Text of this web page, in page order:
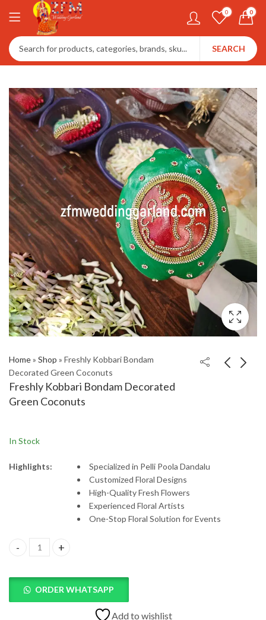
0 0
SEARCH
Home» Shop » Freshly Kobbari Bondam
Decorated Green Coconuts
Freshly Kobbari Bondam Decorated
Green Coconuts
In Stock
Highlights: Specialized in Pelli Poola Dandalu
Customized Floral Designs
High-QualityFresh Flowers
Experienced Floral Artists
One-Stop Floral Solution forEvents
Freshly Kobbari Bondam Decorated Green Coconuts quantity
ORDER WHATSAPP
Add to wishlist